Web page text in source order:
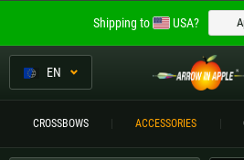
EN
CROSSBOWS ACCESSORIES
ARROW IN
The best crossbows.
Please choose your
Shipping to USA?